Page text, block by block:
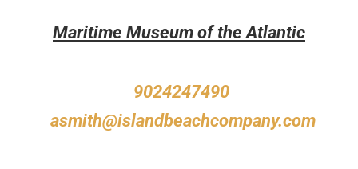
Maritime Museum of the Atlantic
9024247490
asmith@islandbeachcompany.com